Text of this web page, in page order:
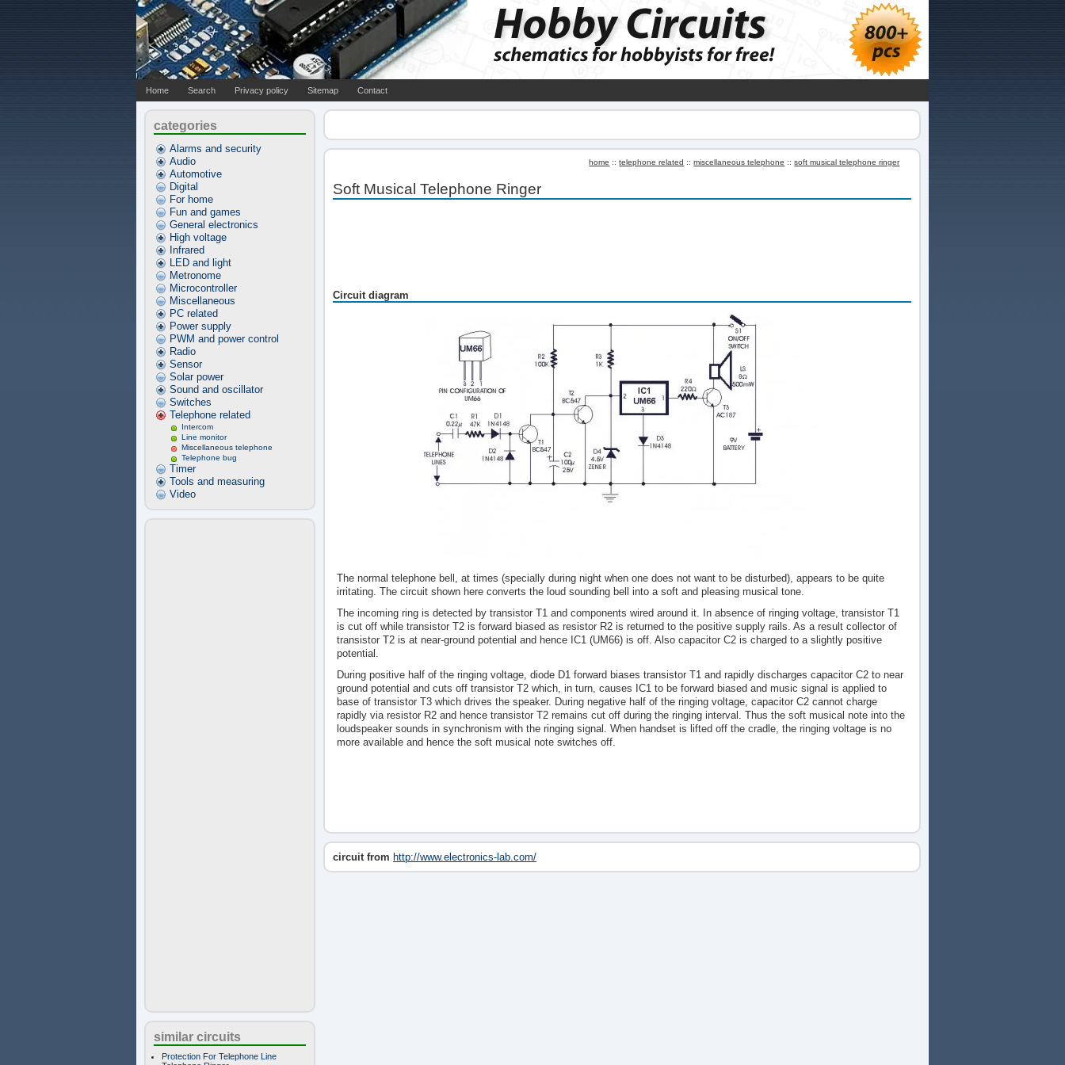
Home Search Privacy policy Sitemap Contact
categories
Alarms and security
Audio
Automotive
Digital
For home
Fun and games
General electronics
High voltage
Infrared
LED and light
Metronome
Microcontroller
Miscellaneous
PC related
Power supply
PWM and power control
Radio
Sensor
Solar power
Sound and oscillator
Switches
Telephone related
Intercom
Line monitor
Miscellaneous telephone
Telephone bug
Timer
Tools and measuring
Video
similar circuits
Protection For Telephone Line
home ::telephone related ::miscellaneous telephone ::soft musical telephone ringer
Soft Musical Telephone Ringer
Circuit diagram
The normal telephone bell, at times (specially during night when one does not want to be disturbed), appears to be quite
irritating. The circuit shown here converts the loud sounding bell into a soft and pleasing musical tone.
The incoming ring is detected by transistor T1 and components wired around it. In absence of ringing voltage, transistor T1
is cut off while transistor T2 is forward biased as resistor R2 is returned to the positive supply rails. As a result collector of
transistor T2 is at near-ground potential and hence IC1 (UM66) is off. Also capacitor C2 is charged to a slightly positive
potential.
During positive half of the ringing voltage, diode D1 forward biases transistor T1 and rapidly discharges capacitor C2 to near
ground potential and cuts off transistor T2 which, in turn, causes IC1 to be forward biased and music signal is applied to
base of transistor T3 which drives the speaker. During negative half of the ringing voltage, capacitor C2 cannot charge
rapidly via resistor R2 and hence transistor T2 remains cut off during the ringing interval. Thus the soft musical note into the
loudspeaker sounds in synchronism with the ringing signal. When handset is lifted off the cradle, the ringing voltage is no
more available and hence the soft musical note switches off.
circuit from http://www.electronics-lab.com/